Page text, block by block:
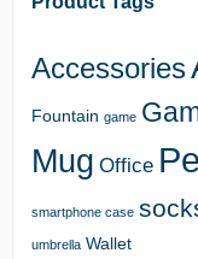
Accessories
Fountain game
Mug Office
smartphone case
umbrella Wallet